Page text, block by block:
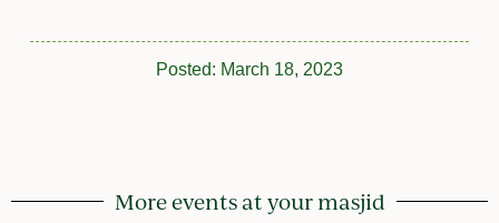
Posted: March 18, 2023
More events at your masjid